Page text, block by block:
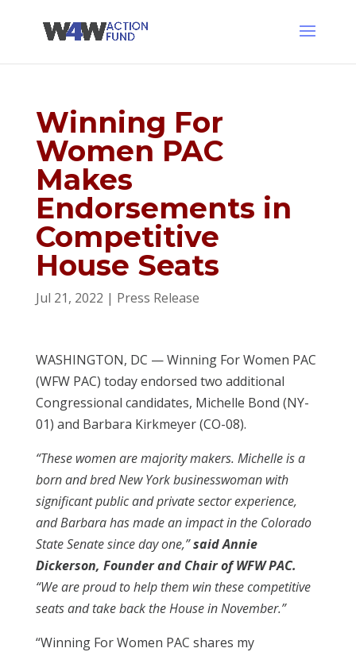
Winning For
Women PAC
Makes
Endorsements in
Competitive
House Seats
Jul 21, 2022 | Press Release
WASHINGTON, DC — Winning For Women PAC
(WFW PAC) today endorsed two additional
Congressional candidates, Michelle Bond (NY-
01) and Barbara Kirkmeyer (CO-08).
“These women are majority makers. Michelle is a
born and bred New York businesswoman with
significant public and private sector experience,
and Barbara has made an impact in the Colorado
State Senate since day one,”said Annie
Dickerson, Founder and Chair of WFW PAC.
“We are proud to help them win these competitive
seats and take back the House in November.”
“Winning For Women PAC shares my